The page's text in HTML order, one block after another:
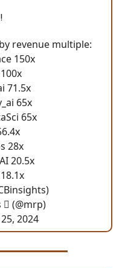
revenue multiple:
150x
100x
71.5x
65x
65x
28x
20.5x
18.1x
)
(@mrp)
2024